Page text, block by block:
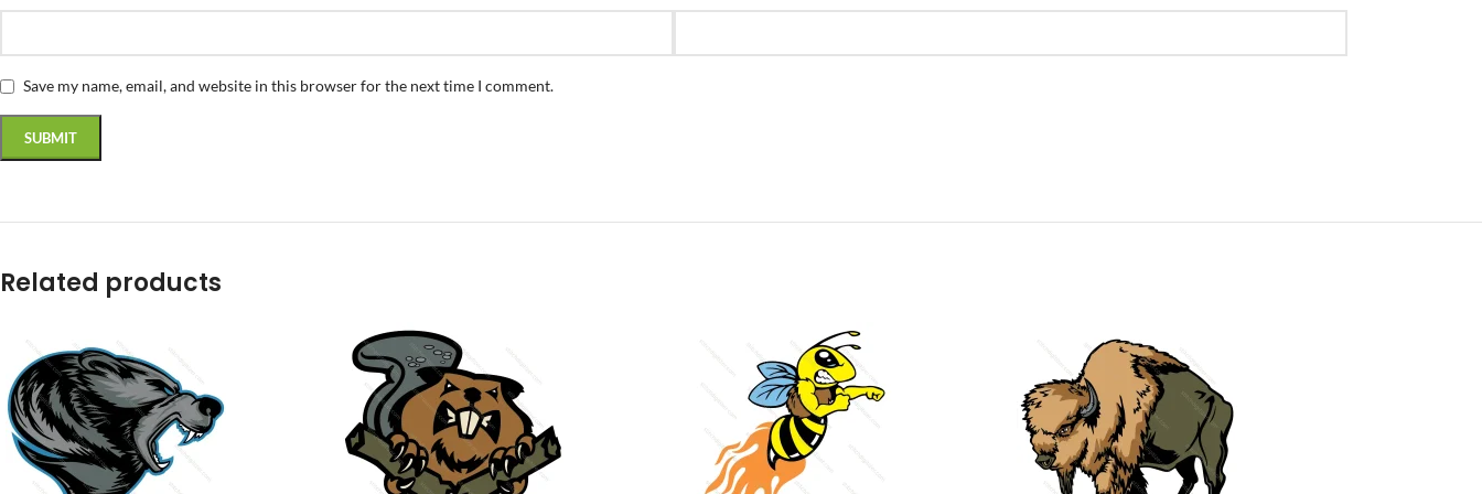
Save my name, email, and website in this browser for the next time I comment.
Related products